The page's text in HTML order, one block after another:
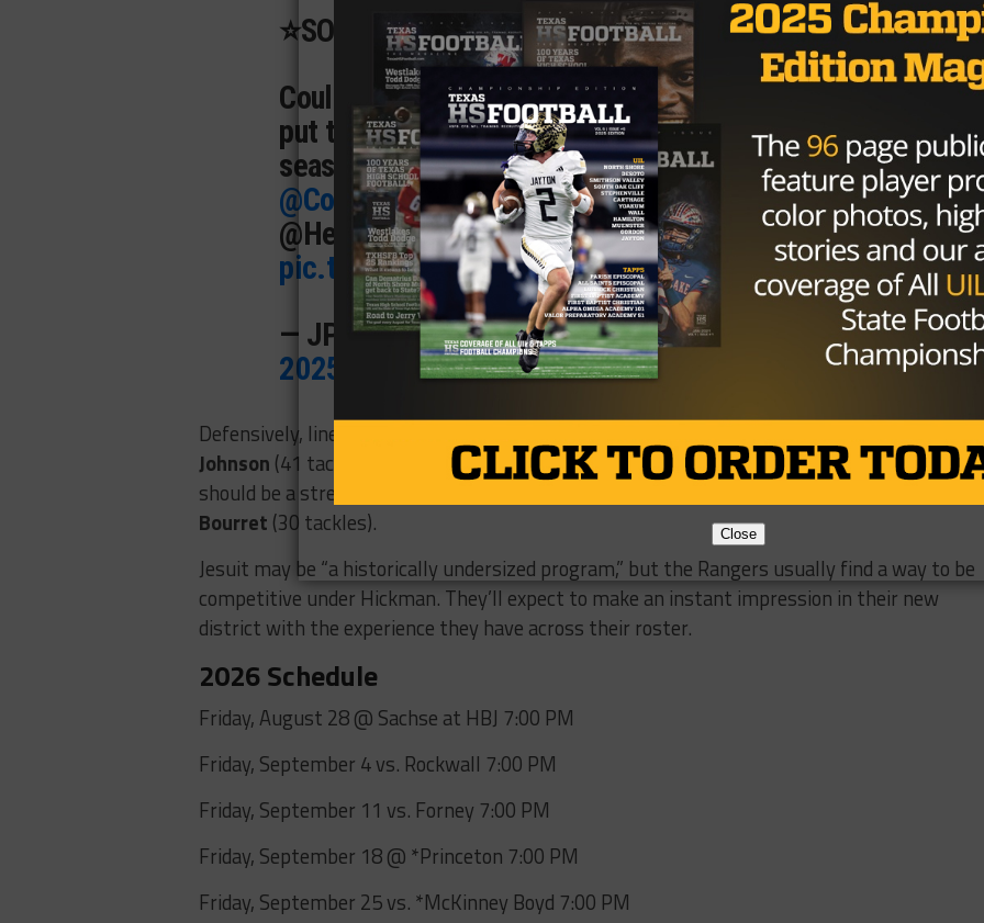
⭐️SOPHOMORE HIGHLIGHTS⭐️
Couldn’t be more proud of the team and season we
put together this year. Can’t wait for the 2026
season!@CoachBHickman@CoachRhat
@CoachJPL11@Ranger_Recruits@JesuitDallasFB
@HerremaKyle@Qb1Premier
pic.twitter.com/CTXtJwOU0P
— JP Livingstone (@JP_Stone09)December 24,
2025
Defensively, linebacker
Johnson (41 tackles, seven TFLs)
are expected to lead the front seven, while the secondary
should be a strength with returning senior playmakers
Bourret (30 tackles).
Jesuit may be “a historically undersized program,” but the Rangers usually find a way to be
competitive under Hickman. They’ll expect to make an instant impression in their new
district with the experience they have across their roster.
2026 Schedule
Friday, August 28 @ Sachse at HBJ 7:00 PM
Friday, September 4 vs. Rockwall 7:00 PM
Friday, September 11 vs. Forney 7:00 PM
Friday, September 18 @ *Princeton 7:00 PM
Friday, September 25 vs. *McKinney Boyd 7:00 PM
Close